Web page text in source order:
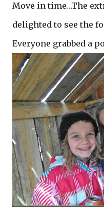
Move in time…The
delighted to see the
Everyone grabbed a